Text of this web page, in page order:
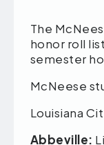
The
honor roll
semester
McNeese
Louisiana
Abbeville: